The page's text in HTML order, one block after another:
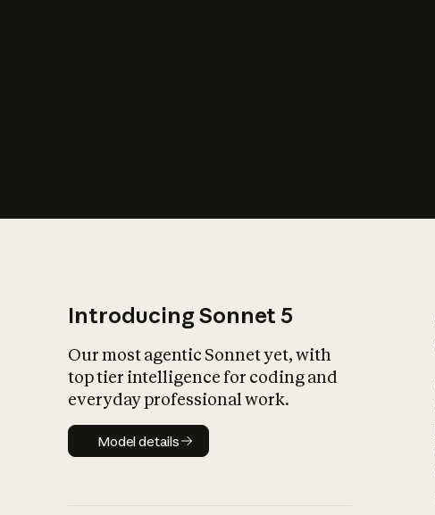
Introducing Sonnet 5
Our most agentic Sonnet yet, with
top tier intelligence for coding and
everyday professional work.
Model details
Model details